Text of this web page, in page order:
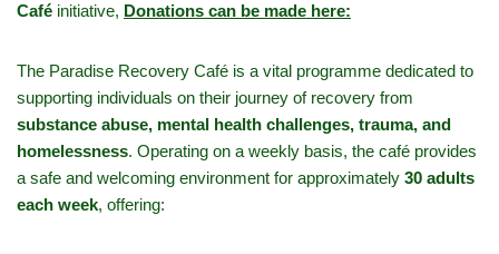
Café initiative, Donations can be made here:
The Paradise Recovery Café is a vital programme dedicated to
supporting individuals on their journey of recovery from
substance abuse, mental health challenges, trauma, and
homelessness. Operating on a weekly basis, the café provides
a safe and welcoming environment for approximately 30 adults
each week, offering: